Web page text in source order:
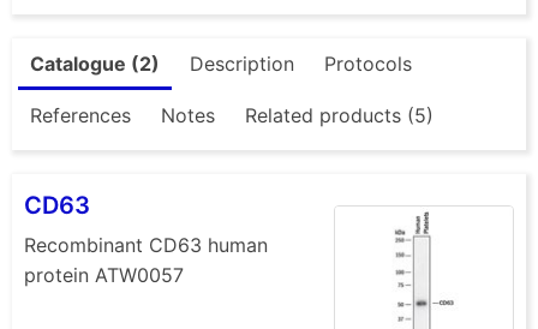
Catalogue (2) Description Protocols
References Notes Related products (5)
CD63
Recombinant CD63 human
protein ATW0057